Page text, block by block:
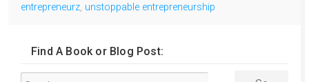
entrepreneurz, unstoppable entrepreneurship
Find A Book or Blog Post: